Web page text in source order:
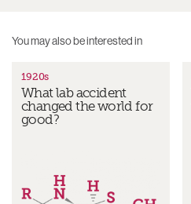
1920s
What lab accident
changed the world for
good?